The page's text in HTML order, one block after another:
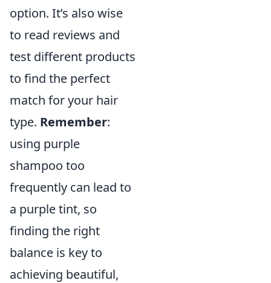
option. It’s also wise
to read reviews and
test different products
to find the perfect
match for your hair
type. Remember:
using purple
shampoo too
frequently can lead to
a purple tint, so
finding the right
balance is key to
achieving beautiful,